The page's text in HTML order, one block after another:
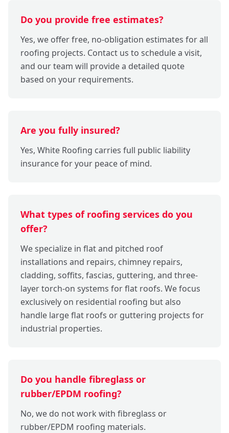
Do you provide free estimates?
Yes, we offer free, no-obligation estimates for all
roofing projects. Contact us to schedule a visit,
and our team will provide a detailed quote
based on your requirements.
Are you fully insured?
Yes, White Roofing carries full public liability
insurance for your peace of mind.
What types of roofing services do you
offer?
We specialize in flat and pitched roof
installations and repairs, chimney repairs,
cladding, soffits, fascias, guttering, and three-
layer torch-on systems for flat roofs. We focus
exclusively on residential roofing but also
handle large flat roofs or guttering projects for
industrial properties.
Do you handle fibreglass or
rubber/EPDM roofing?
No, we do not work with fibreglass or
rubber/EPDM roofing materials.